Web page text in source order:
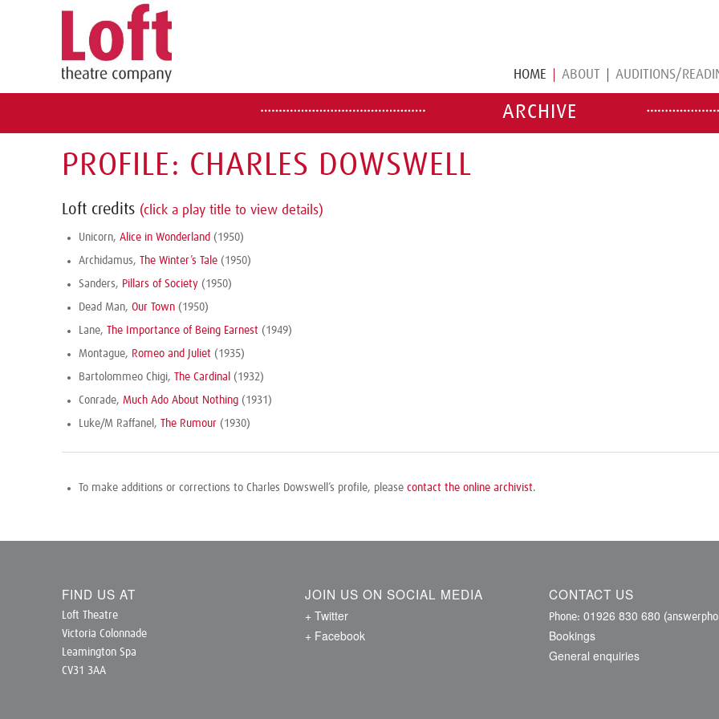
HOME ABOUT AUDITIONS/
ARCHIVE
PROFILE: CHARLES DOWSWELL
Loft credits (click a play title to view details)
Unicorn, Alice in Wonderland (1950)
Archidamus, The Winter’s Tale (1950)
Sanders, Pillars of Society (1950)
Dead Man, Our Town (1950)
Lane, The Importance of Being Earnest (1949)
Montague, Romeo and Juliet (1935)
Bartolommeo Chigi, The Cardinal (1932)
Conrade, Much Ado About Nothing (1931)
Luke/M Raffanel, The Rumour (1930)
To make additions or corrections to Charles Dowswell’s profile, please contact the online archivist.
FIND US AT
Loft Theatre
Victoria Colonnade
Leamington Spa
CV31 3AA
JOIN US ON SOCIAL MEDIA
+ Twitter
+ Facebook
CONTACT US
Phone: 01926 830 680
Bookings
General enquiries